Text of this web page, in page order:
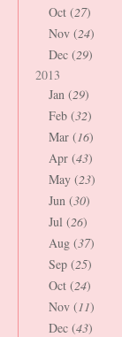
Oct (27)
Nov (24)
Dec (29)
2013
Jan (29)
Feb (32)
Mar (16)
Apr (43)
May (23)
Jun (30)
Jul (26)
Aug (37)
Sep (25)
Oct (24)
Nov (11)
Dec (43)